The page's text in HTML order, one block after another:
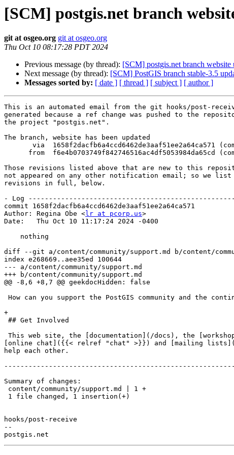
[SCM] postgis.net branch
git at osgeo.org git at osgeo.org
Thu Oct 10 08:17:28 PDT 2024
Previous message (by thread): [SCM] postgis.net branch
Next message (by thread): [SCM] PostGIS branch stable-3.5
Messages sorted by: [ date ] [ thread ] [ subject ] [ author ]
This is an automated email from the git hooks/post-
generated because a ref change was pushed to the
the project "postgis.net".
The branch, website has been updated
Those revisions listed above that are new to this
not appeared on any other notification email; so we list
revisions in full, below.
- Log
commit 1658f2dacfb6a4ccd6462de3aaf51ee2a64ca571
Author: Regina Obe <lr at pcorp.us>
Date:   Thu Oct 10 11:17:24 2024 -0400
diff --git a/content/community/support.md b/content/
index e268669..aee35ed 100644
--- a/content/community/support.md
+++ b/content/community/support.md
@@ -8,6 +8,7 @@ geekdocHidden: false
+
[online chat]({{< relref "chat" >}}) and [mailing
help each other.
Summary of changes:
hooks/post-receive
--